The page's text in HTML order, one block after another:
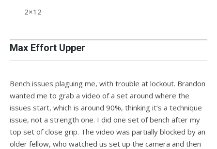
2×12
Max Effort Upper
Bench issues plaguing me, with trouble at lockout. Brandon
wanted me to grab a video of a set around where the
issues start, which is around 90%, thinking it’s a technique
issue, not a strength one. I did one set of bench after my
top set of close grip. The video was partially blocked by an
older fellow, who watched us set up the camera and then